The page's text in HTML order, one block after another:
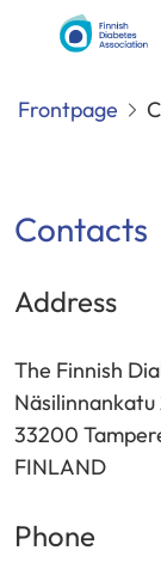
sisältöön
Finnish
Diabetes
Frontpage
Contacts
Address
The Finnish
Näsilinnankatu
33200
FINLAND
Phone